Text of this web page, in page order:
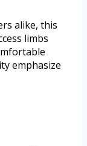
alike, this
limbs
emphasize